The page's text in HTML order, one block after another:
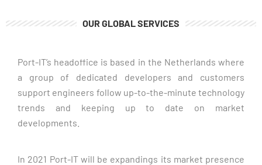
CLICK HERE
OUR GLOBAL SERVICES
Port-IT’s headoffice is based in the Netherlands where
a group of dedicated developers and customers
support engineers follow up-to-the-minute technology
trends and keeping up to date on market
developments.
In 2021 Port-IT will be expandings its market presence